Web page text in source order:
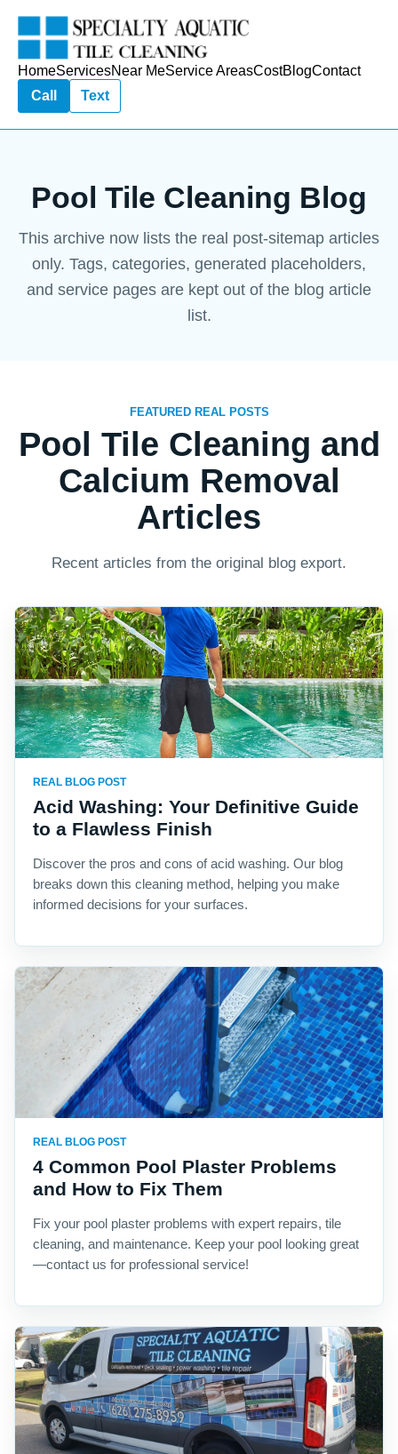
HomeServicesNear MeService AreasCostBlogContact
Call
Text
Pool Tile Cleaning Blog
This archive now lists the real post-sitemap articles
only. Tags, categories, generated placeholders,
and service pages are kept out of the blog article
list.
FEATURED REAL POSTS
Pool Tile Cleaning and
Calcium Removal
Articles
Recent articles from the original blog export.
REAL BLOG POST
Acid Washing: Your Definitive Guide
to a Flawless Finish
Discover the pros and cons of acid washing. Our blog
breaks down this cleaning method, helping you make
informed decisions for your surfaces.
REAL BLOG POST
4 Common Pool Plaster Problems
and How to Fix Them
Fix your pool plaster problems with expert repairs, tile
cleaning, and maintenance. Keep your pool looking great
—contact us for professional service!